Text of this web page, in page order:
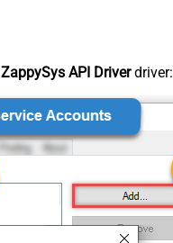
ZappySys API Driverdriver: